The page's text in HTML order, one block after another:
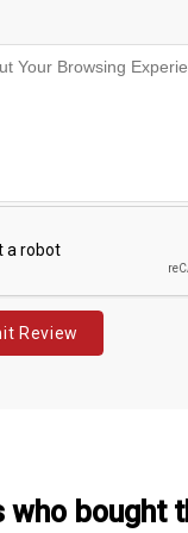
Review
who bought